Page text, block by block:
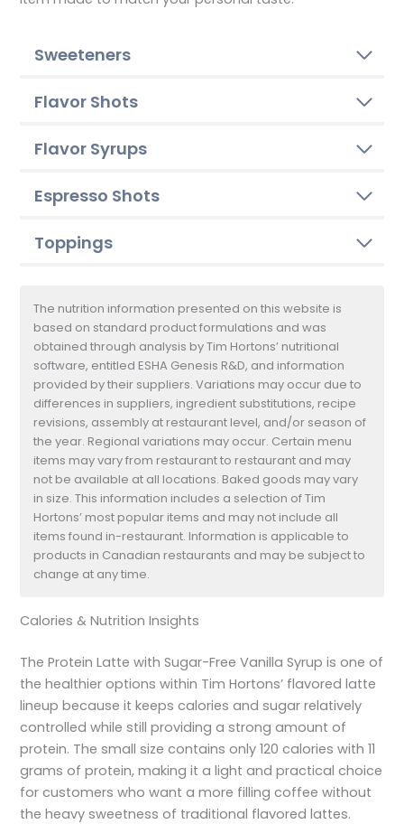
Sweeteners
Flavor Shots
Flavor Syrups
Espresso Shots
Toppings
The nutrition information presented on this website is
based on standard product formulations and was
obtained through analysis by Tim Hortons’ nutritional
software, entitled ESHA Genesis R&D, and information
provided by their suppliers. Variations may occur due to
differences in suppliers, ingredient substitutions, recipe
revisions, assembly at restaurant level, and/or season of
the year. Regional variations may occur. Certain menu
items may vary from restaurant to restaurant and may
not be available at all locations. Baked goods may vary
in size. This information includes a selection of Tim
Hortons’ most popular items and may not include all
items found in-restaurant. Information is applicable to
products in Canadian restaurants and may be subject to
change at any time.
Calories & Nutrition Insights
The Protein Latte with Sugar-Free Vanilla Syrup is one of
the healthier options within Tim Hortons’ flavored latte
lineup because it keeps calories and sugar relatively
controlled while still providing a strong amount of
protein. The small size contains only 120 calories with 11
grams of protein, making it a light and practical choice
for customers who want a more filling coffee without
the heavy sweetness of traditional flavored lattes.